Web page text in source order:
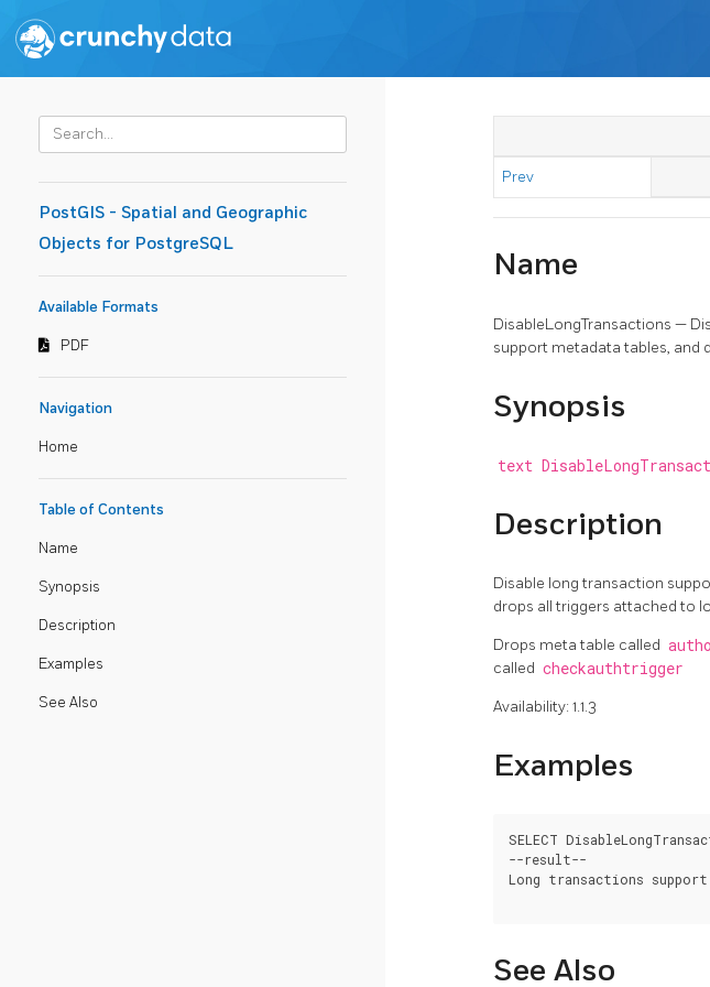
PostGIS - Spatial and Geographic
Objects for PostgreSQL
Available Formats
PDF
Navigation
Home
Table of Contents
Name
Synopsis
Description
Examples
See Also
Prev
Name
DisableLongTransactions —
support metadata tables, and
Synopsis
text
Description
Disable long transaction
drops all triggers attached to
Drops meta table called
called checkauthtrigger
Availability: 1.1.3
Examples
SELECT
--result--
Long transactions
See Also